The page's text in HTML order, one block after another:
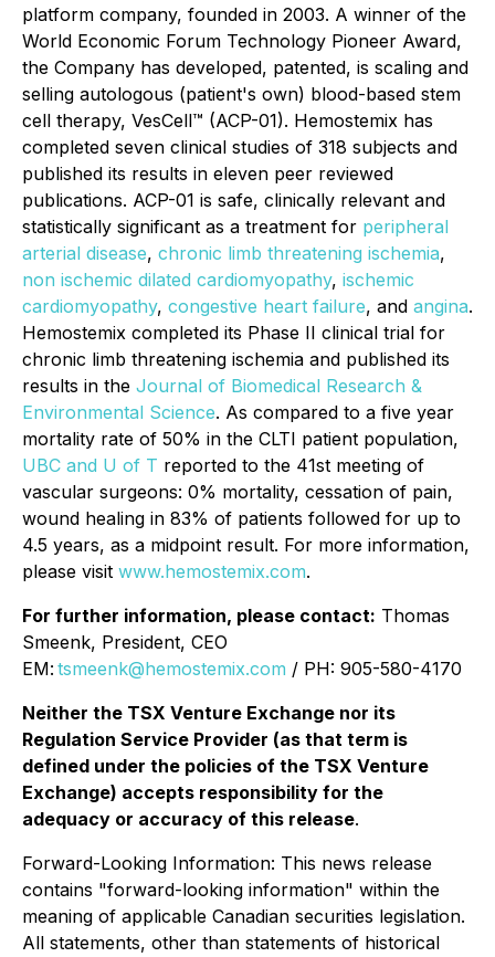
platform company, founded in 2003. A winner of the
World Economic Forum Technology Pioneer Award,
the Company has developed, patented, is scaling and
selling autologous (patient's own) blood-based stem
cell therapy, VesCell™ (ACP-01). Hemostemix has
completed seven clinical studies of 318 subjects and
published its results in eleven peer reviewed
publications. ACP-01 is safe, clinically relevant and
statistically significant as a treatment for peripheral
arterial disease, chronic limb threatening ischemia,
non ischemic dilated cardiomyopathy, ischemic
cardiomyopathy, congestive heart failure, and angina.
Hemostemix completed its Phase II clinical trial for
chronic limb threatening ischemia and published its
results in the Journal of Biomedical Research &
Environmental Science. As compared to a five year
mortality rate of 50% in the CLTI patient population,
UBC and U of T reported to the 41st meeting of
vascular surgeons: 0% mortality, cessation of pain,
wound healing in 83% of patients followed for up to
4.5 years, as a midpoint result. For more information,
please visit www.hemostemix.com.
For further information, please contact: Thomas
Smeenk, President, CEO
EM: tsmeenk@hemostemix.com / PH: 905-580-4170
Neither the TSX Venture Exchange nor its
Regulation Service Provider (as that term is
defined under the policies of the TSX Venture
Exchange) accepts responsibility for the
adequacy or accuracy of this release.
Forward-Looking Information: This news release
contains "forward-looking information" within the
meaning of applicable Canadian securities legislation.
All statements, other than statements of historical